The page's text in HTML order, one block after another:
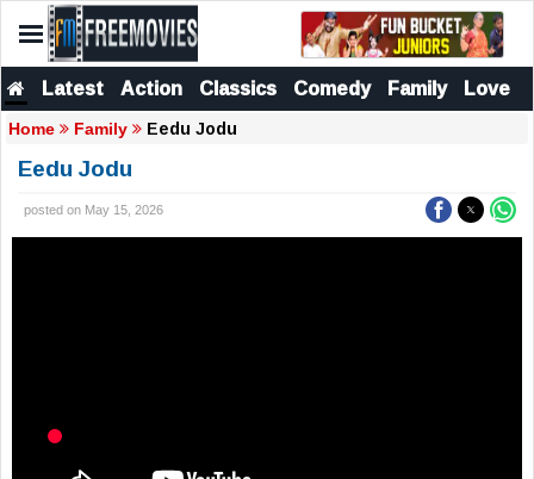
Latest Action Classics Comedy Family Love
Home Family Eedu Jodu
Eedu Jodu
posted on May 15, 2026